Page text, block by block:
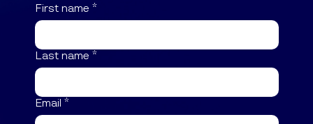
First name *
Last name *
Email *